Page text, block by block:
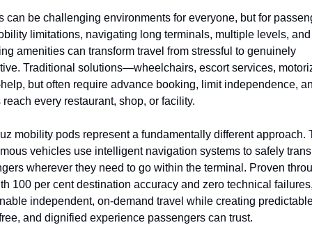
can be challenging environments for everyone, but for
limitations, navigating long terminals, multiple levels, and
amenities can transform travel from stressful to genuinely
Traditional solutions—wheelchairs, escort services,
but often require advance booking, limit independence,
every restaurant, shop, or facility.
mobility pods represent a fundamentally different approach.
vehicles use intelligent navigation systems to safely
wherever they need to go within the terminal. Proven
100 per cent destination accuracy and zero technical
independent, on-demand travel while creating
and dignified experience passengers can trust.